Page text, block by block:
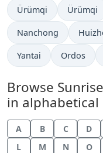
Ürümqi Ürümqi
Nanchong
Yantai Ordos
Browse
in alphabetical
A B C D
L
M N O